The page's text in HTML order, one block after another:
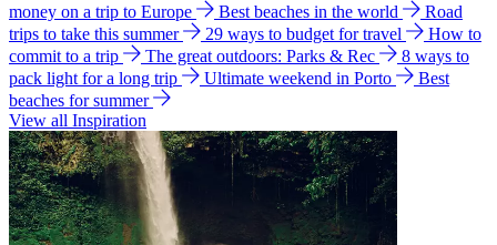
money on a trip to Europe
Best beaches in the world
Road
trips to take this summer
29 ways to budget for travel
How to
commit to a trip
The great outdoors: Parks & Rec
8 ways to
pack light for a long trip
Ultimate weekend in Porto
Best
beaches for summer
View all Inspiration